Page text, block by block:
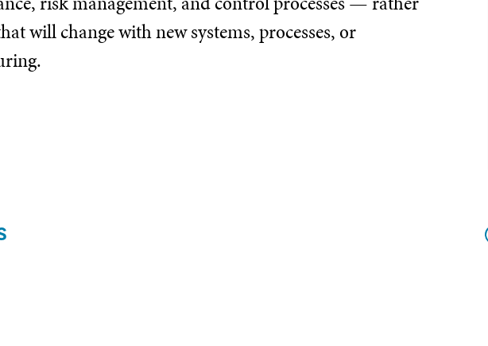
will change with new systems, processes, or